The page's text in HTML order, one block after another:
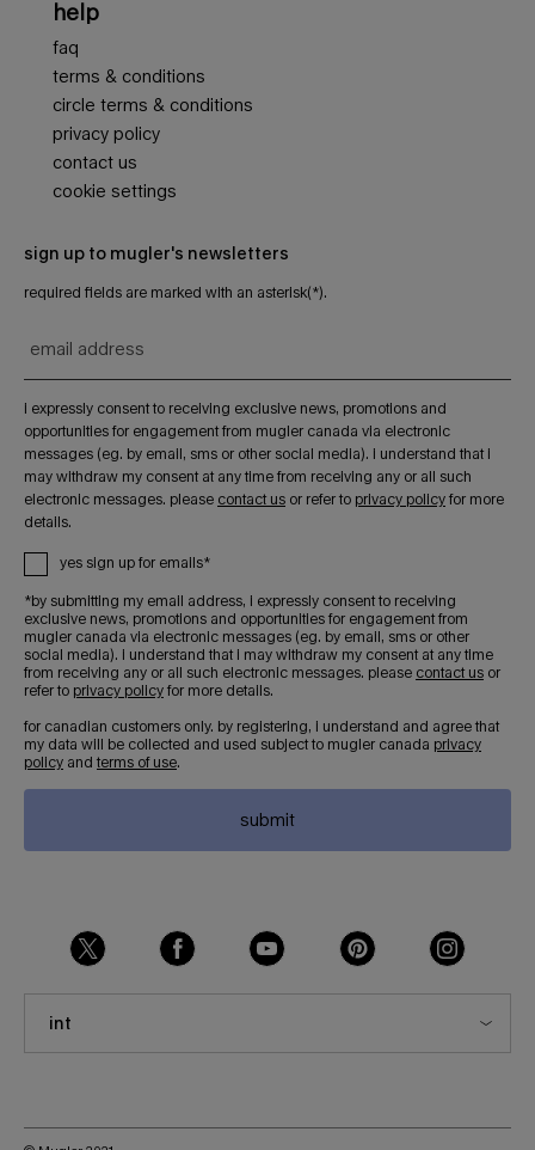
help
faq
terms & conditions
circle terms & conditions
privacy policy
contact us
cookie settings
sign up to mugler's newsletters
required fields are marked with an asterisk(*).
email address
i expressly consent to receiving exclusive news, promotions and
opportunities for engagement from mugler canada via electronic
messages (eg. by email, sms or other social media). i understand that i
may withdraw my consent at any time from receiving any or all such
electronic messages. please contact us or refer to privacy policy for more
details.
yes sign up for emails*
*by submitting my email address, i expressly consent to receiving
exclusive news, promotions and opportunities for engagement from
mugler canada via electronic messages (eg. by email, sms or other
social media). i understand that i may withdraw my consent at any time
from receiving any or all such electronic messages. please contact us or
refer to privacy policy for more details.
for canadian customers only. by registering, i understand and agree that
my data will be collected and used subject to mugler canada privacy
policy and terms of use.
submit
int